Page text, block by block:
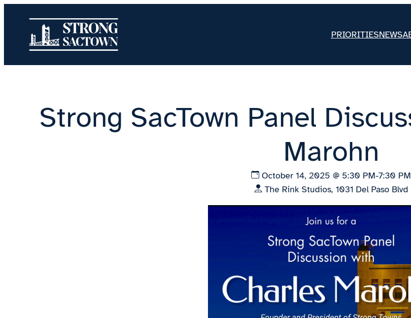
content
PRIORITIESNEWS
Strong SacTown Panel
Marohn
October 14, 2025 @ 5:30 PM-7:30 PM
The Rink Studios, 1031 Del Paso Blvd